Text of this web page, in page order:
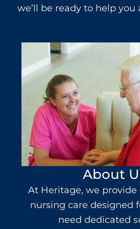
we’ll be ready to help you
About
At Heritage, we provide
nursing care designed
need dedicated